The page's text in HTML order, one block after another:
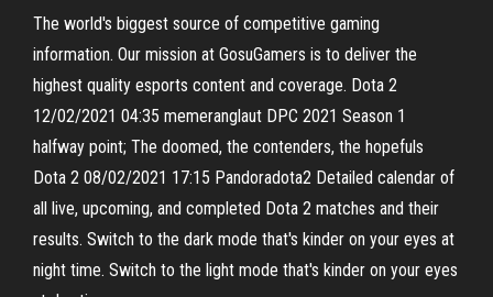
The world's biggest source of competitive gaming
information. Our mission at GosuGamers is to deliver the
highest quality esports content and coverage. Dota 2
12/02/2021 04:35 memeranglaut DPC 2021 Season 1
halfway point; The doomed, the contenders, the hopefuls
Dota 2 08/02/2021 17:15 Pandoradota2 Detailed calendar of
all live, upcoming, and completed Dota 2 matches and their
results. Switch to the dark mode that's kinder on your eyes at
night time. Switch to the light mode that's kinder on your eyes